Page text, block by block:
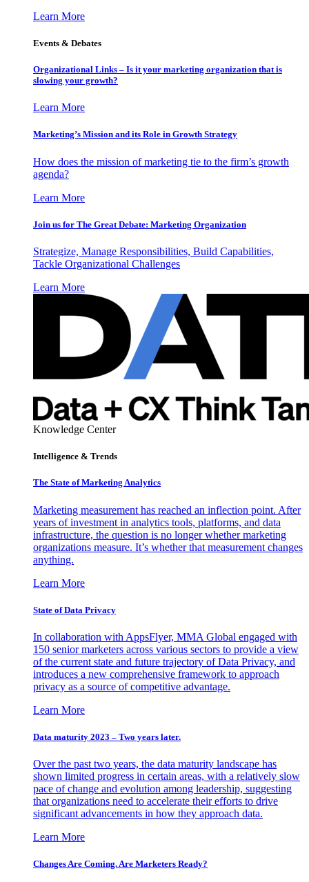
Learn More
Events & Debates
Organizational Links – Is it your marketing organization that is
slowing your growth?
Learn More
Marketing’s Mission and its Role in Growth Strategy
How does the mission of marketing tie to the firm’s growth
agenda?
Learn More
Join us for The Great Debate: Marketing Organization
Strategize, Manage Responsibilities, Build Capabilities,
Tackle Organizational Challenges
Learn More
Knowledge Center
Intelligence & Trends
The State of Marketing Analytics
Marketing measurement has reached an inflection point. After
years of investment in analytics tools, platforms, and data
infrastructure, the question is no longer whether marketing
organizations measure. It’s whether that measurement changes
anything.
Learn More
State of Data Privacy
In collaboration with AppsFlyer, MMA Global engaged with
150 senior marketers across various sectors to provide a view
of the current state and future trajectory of Data Privacy, and
introduces a new comprehensive framework to approach
privacy as a source of competitive advantage.
Learn More
Data maturity 2023 – Two years later.
Over the past two years, the data maturity landscape has
shown limited progress in certain areas, with a relatively slow
pace of change and evolution among leadership, suggesting
that organizations need to accelerate their efforts to drive
significant advancements in how they approach data.
Learn More
Changes Are Coming. Are Marketers Ready?